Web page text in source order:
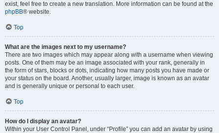
exist, feel free to create a new translation. More information can be found at the
phpBB® website.
Top
What are the images next to my username?
There are two images which may appear along with a username when viewing
posts. One of them may be an image associated with your rank, generally in
the form of stars, blocks or dots, indicating how many posts you have made or
your status on the board. Another, usually larger, image is known as an avatar
and is generally unique or personal to each user.
Top
How do I display an avatar?
Within your User Control Panel, under “Profile” you can add an avatar by using